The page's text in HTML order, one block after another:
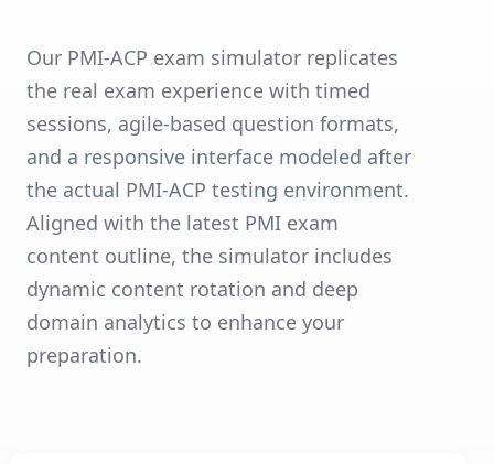
Our PMI-ACP exam simulator replicates
the real exam experience with timed
sessions, agile-based question formats,
and a responsive interface modeled after
the actual PMI-ACP testing environment.
Aligned with the latest PMI exam
content outline, the simulator includes
dynamic content rotation and deep
domain analytics to enhance your
preparation.